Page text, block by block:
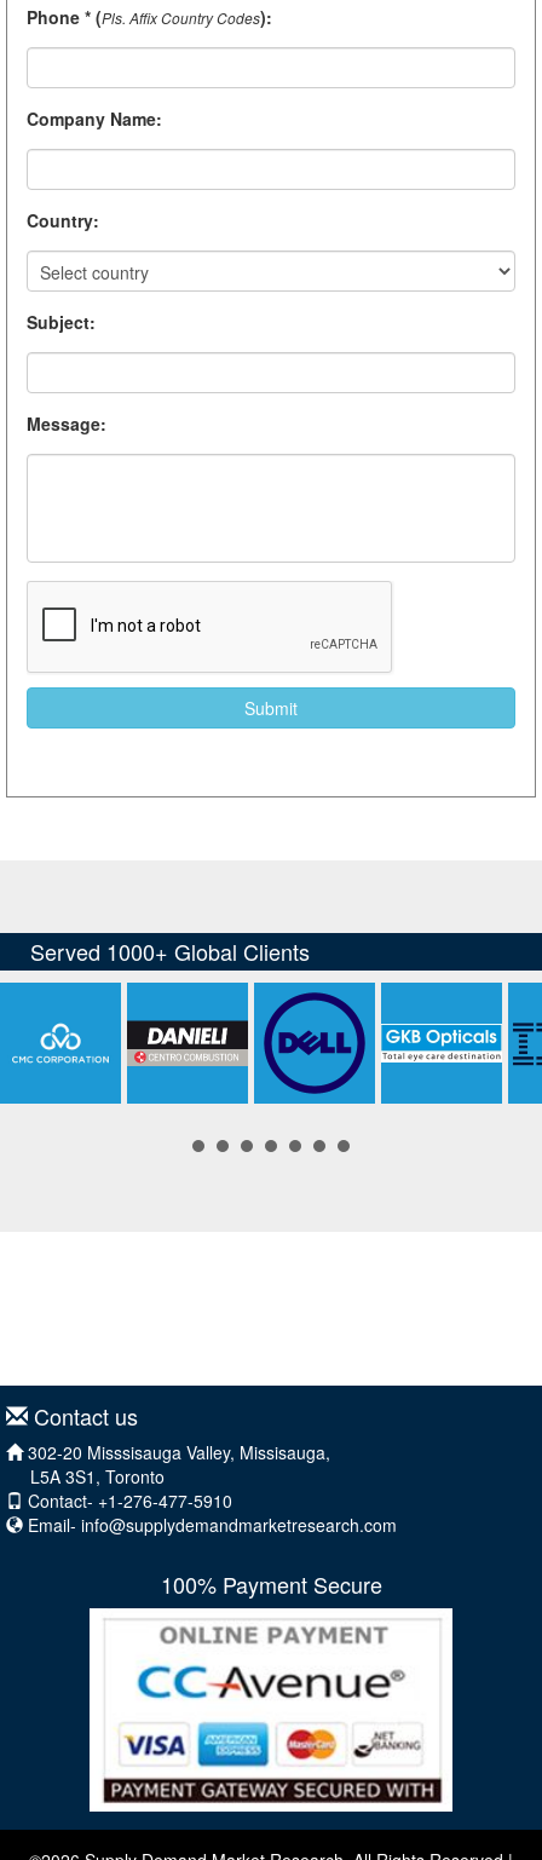
Phone * (Pls. Affix Country Codes):
Company Name:
Country:
Subject:
Message:
Contact us
302-20 Misssisauga Valley, Missisauga,
L5A 3S1, Toronto
Contact- +1-276-477-5910
Email- info@supplydemandmarketresearch.com
100% Payment Secure